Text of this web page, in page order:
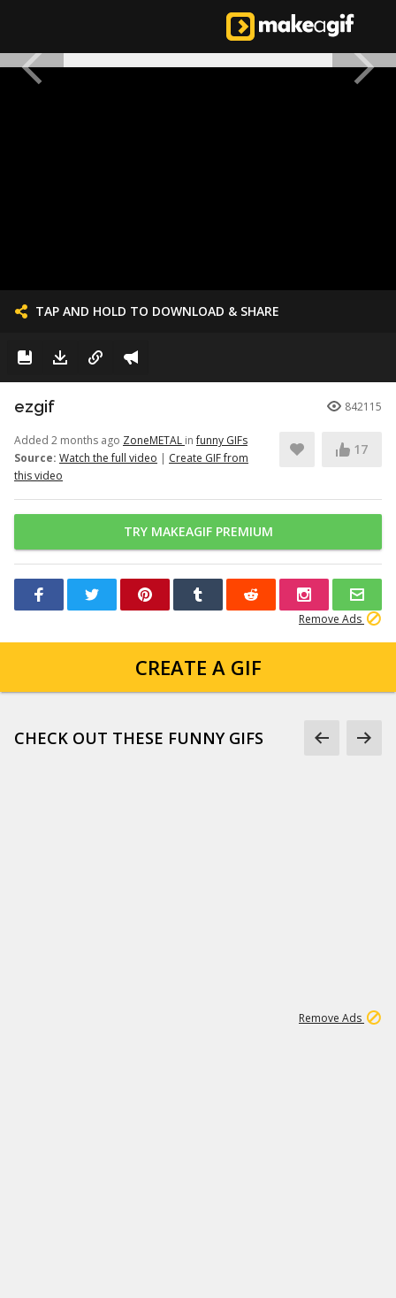
TAP AND HOLD TO DOWNLOAD & SHARE
ezgif 842115
Added 2 months ago ZoneMETAL infunny GIFs
Source: Watch the full video | Create GIF from
this video
17
TRY MAKEAGIF PREMIUM
Remove Ads
CREATE A GIF
CHECK OUT THESE FUNNY GIFS
Remove Ads